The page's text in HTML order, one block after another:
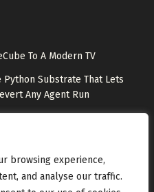
browsing experience,
and analyse our traffic.
To A Modern TV
Python Substrate That Lets
Any Agent Run
– Jon Loomer Digital